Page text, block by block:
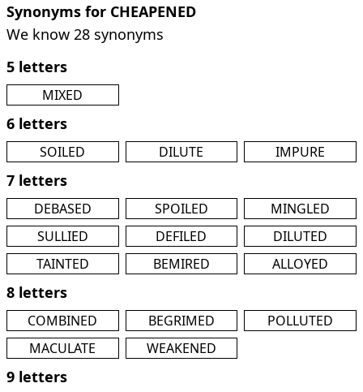
Synonyms for CHEAPENED
We know 28 synonyms
5 letters
MIXED
6 letters
SOILED DILUTE IMPURE
7 letters
DEBASED SPOILED
MINGLED
SULLIED
DEFILED
DILUTED
TAINTED
BEMIRED ALLOYED
8 letters
COMBINED BEGRIMED
POLLUTED
MACULATE
WEAKENED
9 letters